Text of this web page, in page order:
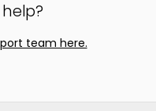
team here.